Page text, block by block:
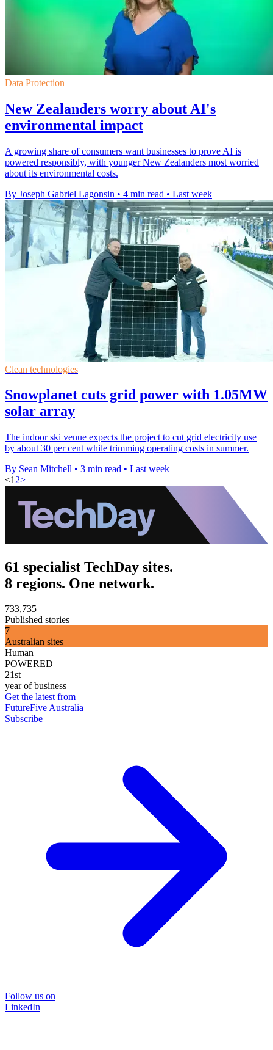
Data Protection
New Zealanders worry about AI's
environmental impact
A growing share of consumers want businesses to prove AI is
powered responsibly, with younger New Zealanders most worried
about its environmental costs.
By Joseph Gabriel Lagonsin • 4 min read • Last week
Clean technologies
Snowplanet cuts grid power with 1.05MW
solar array
The indoor ski venue expects the project to cut grid electricity use
by about 30 per cent while trimming operating costs in summer.
By Sean Mitchell • 3 min read • Last week
<1 2>
61 specialist TechDay sites.
8 regions. One network.
733,735
Published stories
7
Australian sites
Human
POWERED
21st
year of business
Get the latest from
FutureFive Australia
Subscribe
Follow us on
LinkedIn